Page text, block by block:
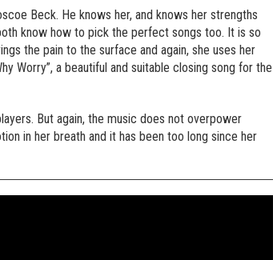
Beck. He knows her, and knows her strengths
know how to pick the perfect songs too. It is so
the pain to the surface and again, she uses her
Worry”, a beautiful and suitable closing song for the
But again, the music does not overpower
in her breath and it has been too long since her